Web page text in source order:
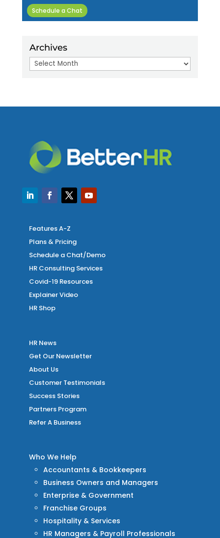
Schedule a Chat
Archives
Archives
Features A-Z
Plans & Pricing
Schedule a Chat/Demo
HR Consulting Services
Covid-19 Resources
Explainer Video
HR Shop
HR News
Get Our Newsletter
About Us
Customer Testimonials
Success Stories
Partners Program
Refer A Business
Who We Help
Accountants & Bookkeepers
Business Owners and Managers
Enterprise & Government
Franchise Groups
Hospitality & Services
HR Managers & Payroll Professionals